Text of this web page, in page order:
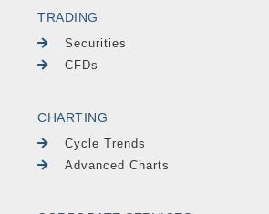
TRADING
Securities
CFDs
CHARTING
Cycle Trends
Advanced Charts